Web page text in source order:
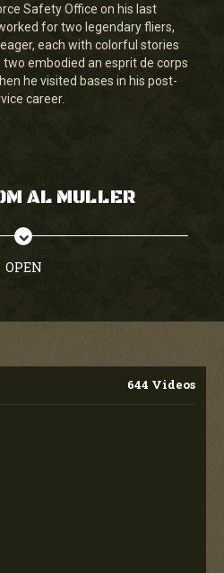
Safety Office on his last
for two legendary fliers,
each with colorful stories
embodied an esprit de corps
he visited bases in his post-
career.
AL MULLER
OPEN
644 Videos